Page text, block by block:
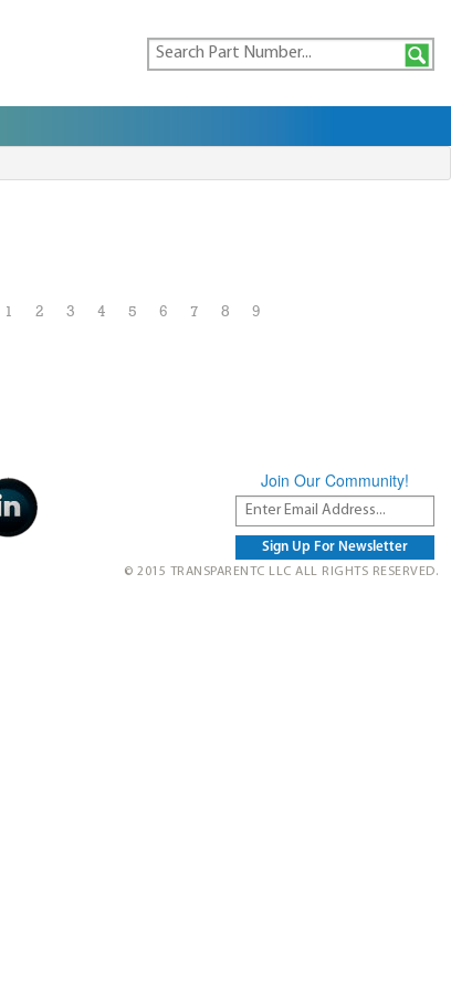
1 2 3 4 5 6 7 8 9
Join Our Community!
© 2015 TRANSPARENTC LLC ALL RIGHTS RESERVED.